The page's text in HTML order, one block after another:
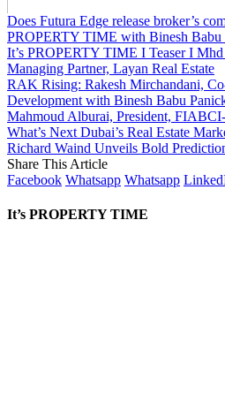
Does Futura Edge release broker’s
PROPERTY TIME with Binesh Babu
It’s PROPERTY TIME I Teaser I
Managing Partner, Layan Real Estate
RAK Rising: Rakesh Mirchandani,
Development with Binesh Babu
Mahmoud Alburai, President,
What’s Next Dubai’s Real Estate
Richard Waind Unveils Bold
Share This Article
Facebook Whatsapp Whatsapp
It’s PROPERTY TIME